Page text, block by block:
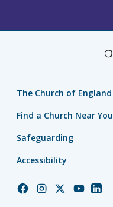
The Church of England
Find a Church Near You
Safeguarding
Accessibility
ChurchChurchChurchChurchChurch